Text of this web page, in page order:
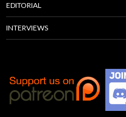
EDITORIAL
INTERVIEWS